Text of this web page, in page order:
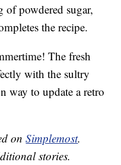
of powdered sugar,
the recipe.
The fresh
with the sultry
way to update a retro
onSimplemost.
stories.